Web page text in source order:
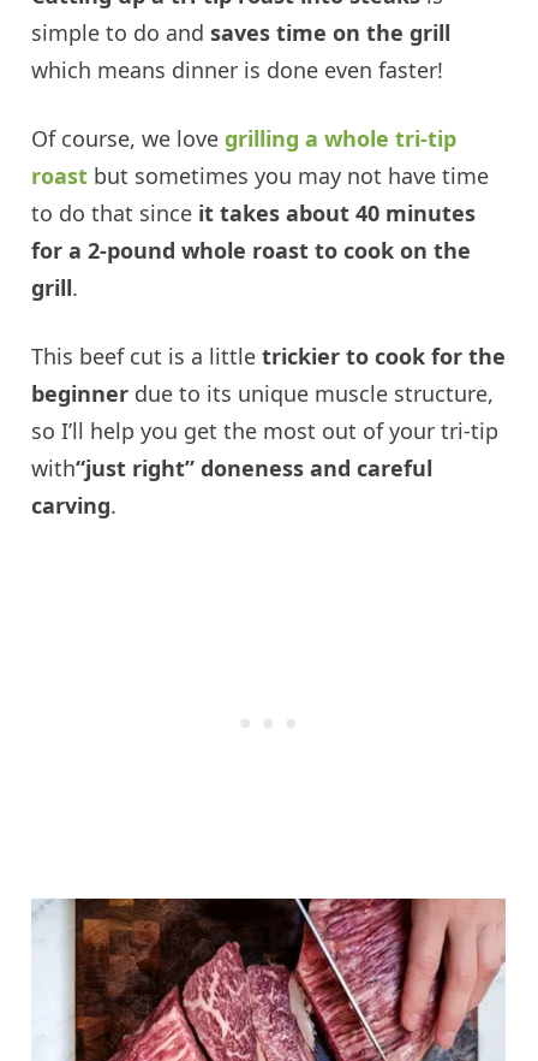
simple to do andsaves time on the grill
which means dinner is done even faster!
Of course, we lovegrilling a whole tri-tip
roast but sometimes you may not have time
to do that since it takes about 40 minutes
for a 2-pound whole roast to cook on the
grill.
This beef cut is a littletrickier to cook for the
beginner due to its unique muscle structure,
so I’ll help you get the most out of your tri-tip
with“just right” doneness and careful
carving.